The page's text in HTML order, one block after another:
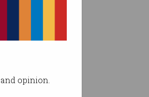
opinion.